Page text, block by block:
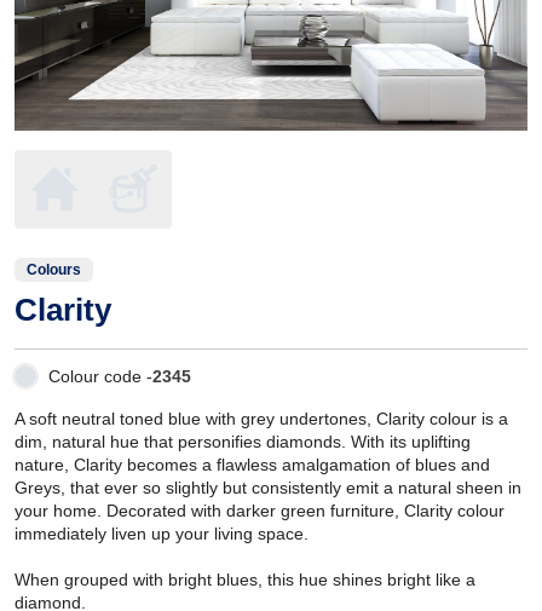
Colours
Clarity
Colour code -2345
A soft neutral toned blue with grey undertones, Clarity colour is a
dim, natural hue that personifies diamonds. With its uplifting
nature, Clarity becomes a flawless amalgamation of blues and
Greys, that ever so slightly but consistently emit a natural sheen in
your home. Decorated with darker green furniture, Clarity colour
immediately liven up your living space.
When grouped with bright blues, this hue shines bright like a
diamond.